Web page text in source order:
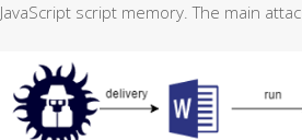
JavaScript script memory. The main